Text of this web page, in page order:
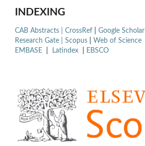
INDEXING
CAB Abstracts | CrossRef
Google Scholar
Research Gate | Scopus
Web of Science
EMBASE
Latindex EBSCO